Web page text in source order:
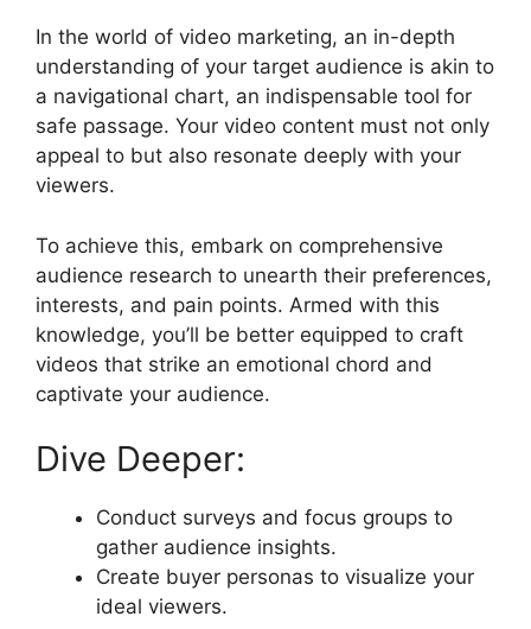
In the world of video marketing, an in-depth
understanding of your target audience is akin to
a navigational chart, an indispensable tool for
safe passage. Your video content must not only
appeal to but also resonate deeply with your
viewers.
To achieve this, embark on comprehensive
audience research to unearth their preferences,
interests, and pain points. Armed with this
knowledge, you’ll be better equipped to craft
videos that strike an emotional chord and
captivate your audience.
Dive Deeper:
Conduct surveys and focus groups to
gather audience insights.
Create buyer personas to visualize your
ideal viewers.